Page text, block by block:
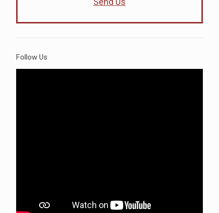
Follow Us